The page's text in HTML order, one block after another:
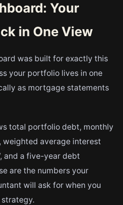
Your
in One View
was built for exactly this
your portfolio lives in one
as mortgage statements
total portfolio debt, monthly
weighted average interest
and a five-year debt
are the numbers your
will ask for when you